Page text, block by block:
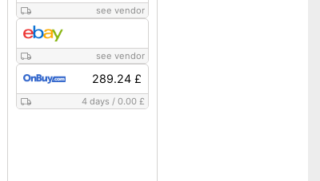
see vendor
see vendor
289.24 £
4 days /0.00 £